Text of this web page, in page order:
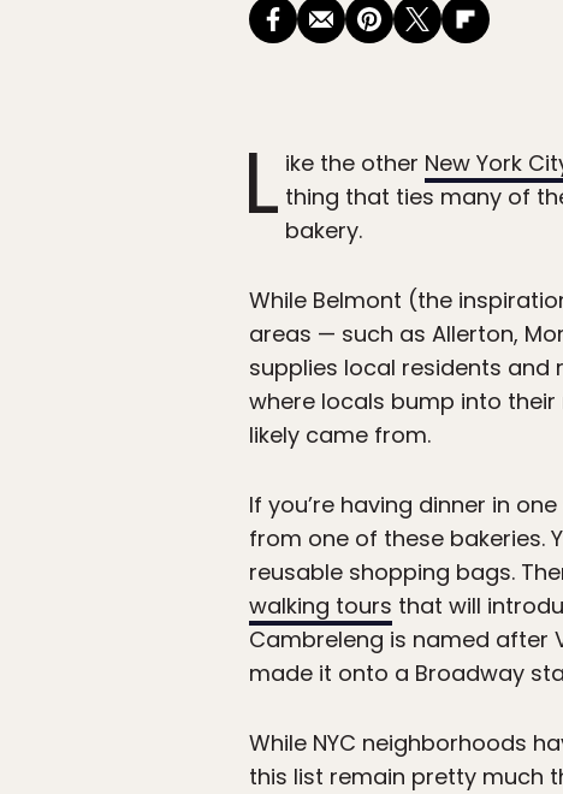
L ike the other New York
thing that ties many of
bakery.
While Belmont (the
areas — such as Allerton,
supplies local residents and
where locals bump into
likely came from.
If you’re having dinner in
from one of these bakeries.
reusable shopping bags.
walking tours that will
Cambreleng is named after
made it onto a Broadway
While NYC neighborhoods
this list remain pretty much